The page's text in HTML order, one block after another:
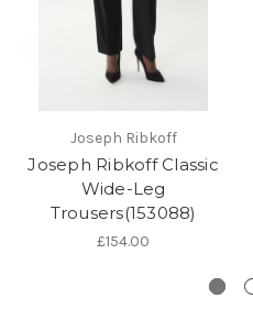
Joseph Ribkoff
Joseph Ribkoff Classic
Wide-Leg
Trousers(153088)
£154.00